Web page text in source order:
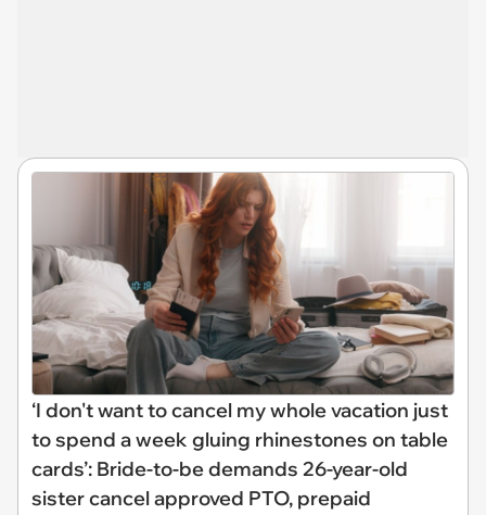
‘I don't want to cancel my whole vacation just
to spend a week gluing rhinestones on table
cards’: Bride-to-be demands 26-year-old
sister cancel approved PTO, prepaid